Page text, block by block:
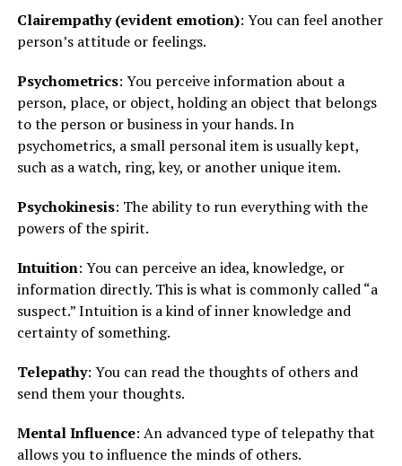
Clairempathy (evident emotion): You can feel another
person’s attitude or feelings.
Psychometrics: You perceive information about a
person, place, or object, holding an object that belongs
to the person or business in your hands. In
psychometrics, a small personal item is usually kept,
such as a watch, ring, key, or another unique item.
Psychokinesis: The ability to run everything with the
powers of the spirit.
Intuition: You can perceive an idea, knowledge, or
information directly. This is what is commonly called “a
suspect.” Intuition is a kind of inner knowledge and
certainty of something.
Telepathy: You can read the thoughts of others and
send them your thoughts.
Mental Influence: An advanced type of telepathy that
allows you to influence the minds of others.